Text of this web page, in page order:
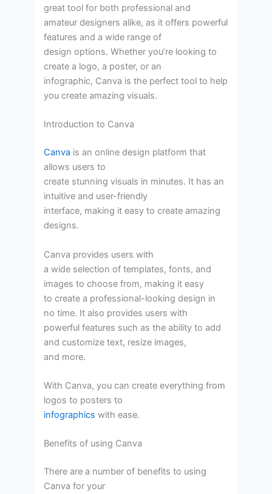
great tool for both professional and
amateur designers alike, as it offers powerful
features and a wide range of
design options. Whether you’re looking to
create a logo, a poster, or an
infographic, Canva is the perfect tool to help
you create amazing visuals.
Introduction to Canva
Canva is an online design platform that
allows users to
create stunning visuals in minutes. It has an
intuitive and user-friendly
interface, making it easy to create amazing
designs.
Canva provides users with
a wide selection of templates, fonts, and
images to choose from, making it easy
to create a professional-looking design in
no time. It also provides users with
powerful features such as the ability to add
and customize text, resize images,
and more.
With Canva, you can create everything from
logos to posters to
infographics with ease.
Benefits of using Canva
There are a number of benefits to using
Canva for your